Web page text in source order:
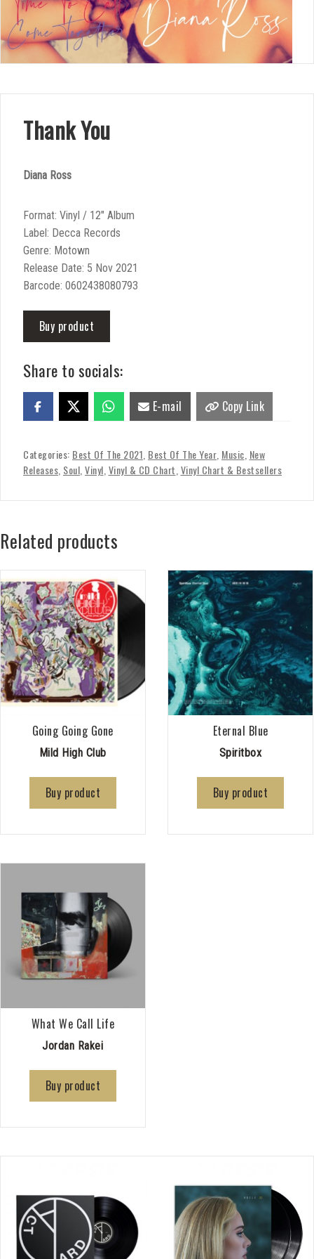
Thank You
Diana Ross
Format: Vinyl / 12″ Album
Label: Decca Records
Genre: Motown
Release Date: 5 Nov 2021
Barcode: 0602438080793
Buy product
Share to socials:
E-mail Copy Link
Categories: Best Of The 2021 Best Of The Year Music New
Releases Soul Vinyl Vinyl & CD Chart Vinyl Chart & Bestsellers
Related products
Going Going Gone
Mild High Club
Buy product
Eternal Blue
Spiritbox
Buy product
What We Call Life
Jordan Rakei
Buy product